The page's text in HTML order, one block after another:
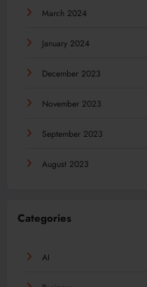
March 2024
January 2024
December 2023
November 2023
September 2023
August 2023
Categories
AI